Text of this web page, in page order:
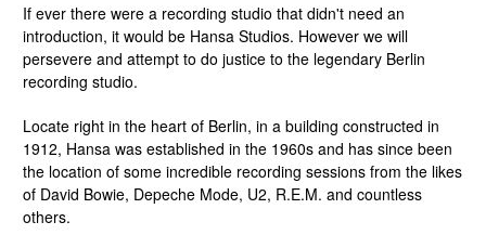
If ever there were a recording studio that didn't need an
introduction, it would be Hansa Studios. However we will
persevere and attempt to do justice to the legendary Berlin
recording studio.
Locate right in the heart of Berlin, in a building constructed in
1912, Hansa was established in the 1960s and has since been
the location of some incredible recording sessions from the likes
of David Bowie, Depeche Mode, U2, R.E.M. and countless
others.